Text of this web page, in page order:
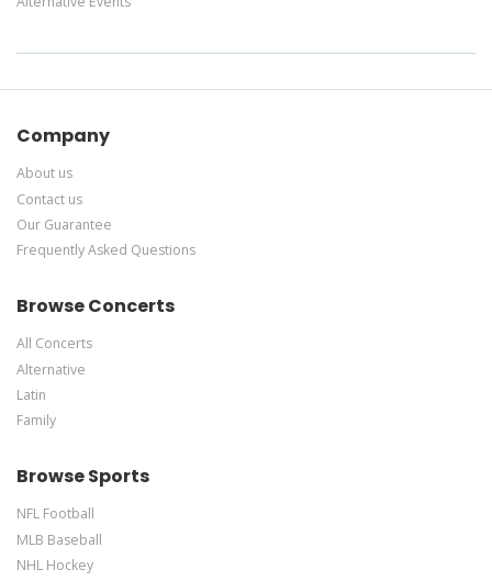
Company
About us
Contact us
Our Guarantee
Frequently Asked Questions
Browse Concerts
All Concerts
Alternative
Latin
Family
Browse Sports
NFL Football
MLB Baseball
NHL Hockey